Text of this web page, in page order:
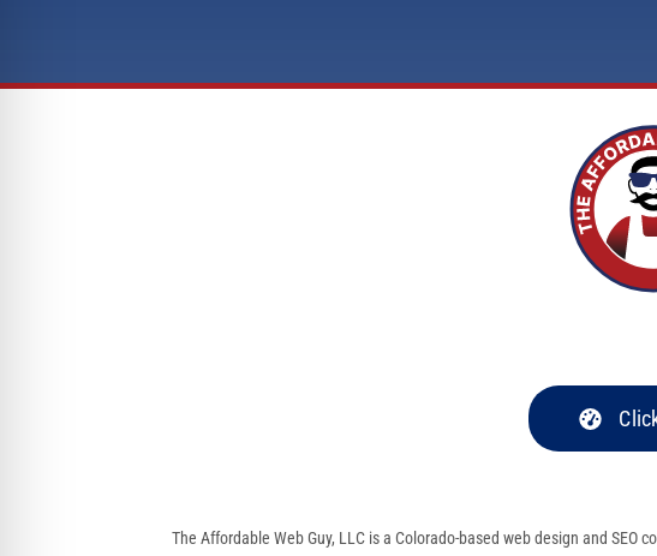
The Affordable Web Guy, LLC is a Colorado-based web design and